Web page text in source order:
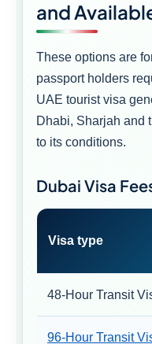
and
These options are
passport holders
UAE tourist visa
Dhabi, Sharjah and
to its conditions.
Dubai Visa
Visa type
48-Hour Transit
96-Hour Transit